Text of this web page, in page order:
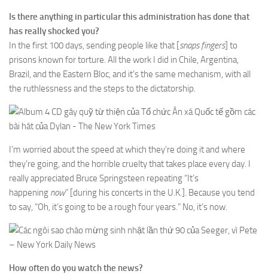
Is there anything in particular this administration has done that
has really shocked you?
In the first 100 days, sending people like that [snaps fingers] to
prisons known for torture. All the work I did in Chile, Argentina,
Brazil, and the Eastern Bloc, and it’s the same mechanism, with all
the ruthlessness and the steps to the dictatorship.
I’m worried about the speed at which they’re doing it and where
they’re going, and the horrible cruelty that takes place every day. I
really appreciated Bruce Springsteen repeating “It’s
happening now” [during his concerts in the U.K.]. Because you tend
to say, “Oh, it’s going to be a rough four years.” No, it’s now.
How often do you watch the news?